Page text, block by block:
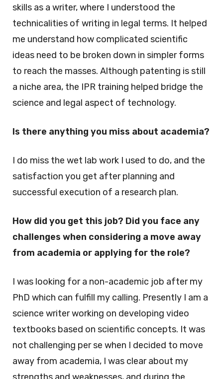
skills as a writer, where I understood the
technicalities of writing in legal terms. It helped
me understand how complicated scientific
ideas need to be broken down in simpler forms
to reach the masses. Although patenting is still
a niche area, the IPR training helped bridge the
science and legal aspect of technology.
Is there anything you miss about academia?
I do miss the wet lab work I used to do, and the
satisfaction you get after planning and
successful execution of a research plan.
How did you get this job? Did you face any
challenges when considering a move away
from academia or applying for the role?
I was looking for a non-academic job after my
PhD which can fulfill my calling. Presently I am a
science writer working on developing video
textbooks based on scientific concepts. It was
not challenging per se when I decided to move
away from academia, I was clear about my
strengths and weaknesses, and during the